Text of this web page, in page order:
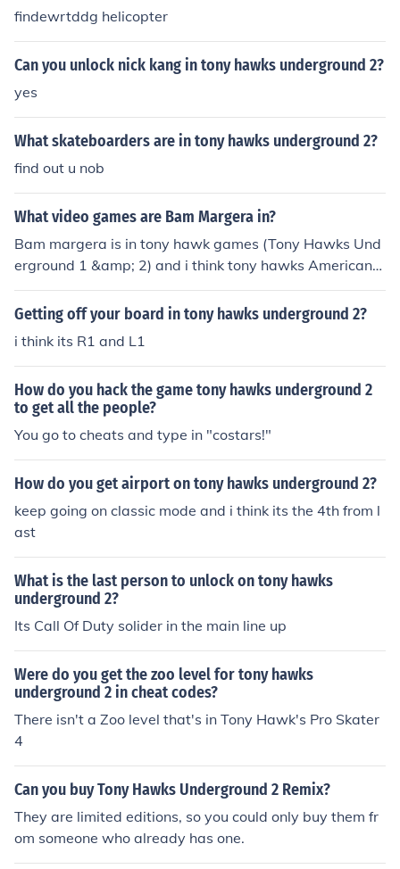
findewrtddg helicopter
Can you unlock nick kang in tony hawks underground 2?
yes
What skateboarders are in tony hawks underground 2?
find out u nob
What video games are Bam Margera in?
Bam margera is in tony hawk games (Tony Hawks Und
erground 1 &amp; 2) and i think tony hawks American
wasteland.
Getting off your board in tony hawks underground 2?
i think its R1 and L1
How do you hack the game tony hawks underground 2
to get all the people?
You go to cheats and type in "costars!"
How do you get airport on tony hawks underground 2?
keep going on classic mode and i think its the 4th from l
ast
What is the last person to unlock on tony hawks
underground 2?
Its Call Of Duty solider in the main line up
Were do you get the zoo level for tony hawks
underground 2 in cheat codes?
There isn't a Zoo level that's in Tony Hawk's Pro Skater
4
Can you buy Tony Hawks Underground 2 Remix?
They are limited editions, so you could only buy them fr
om someone who already has one.